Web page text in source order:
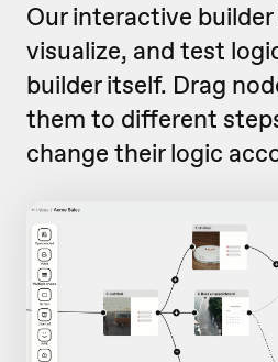
Our interactive
visualize, and test
builder itself. Drag
them to different
change their logic